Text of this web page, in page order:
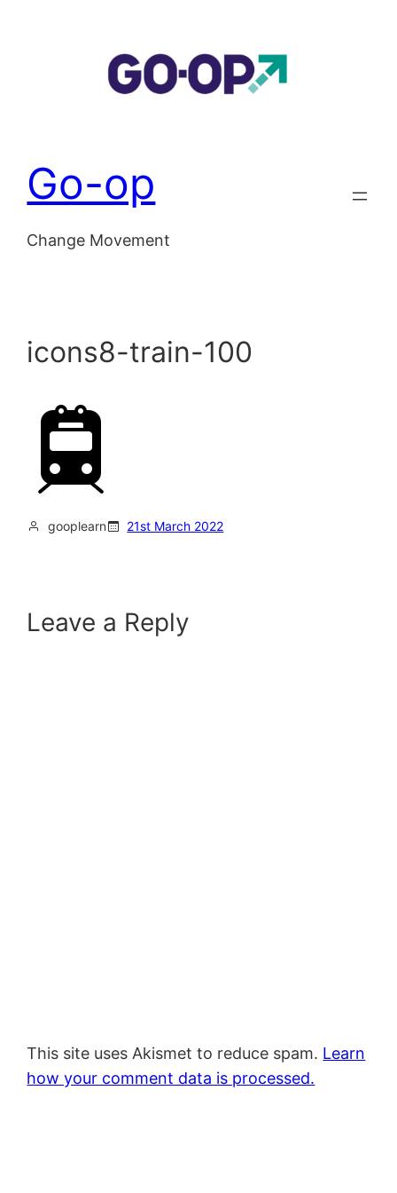
Go-op
Change Movement
icons8-train-100
gooplearn 21st March 2022
Leave a Reply
This site uses Akismet to reduce spam. Learn
how your comment data is processed.